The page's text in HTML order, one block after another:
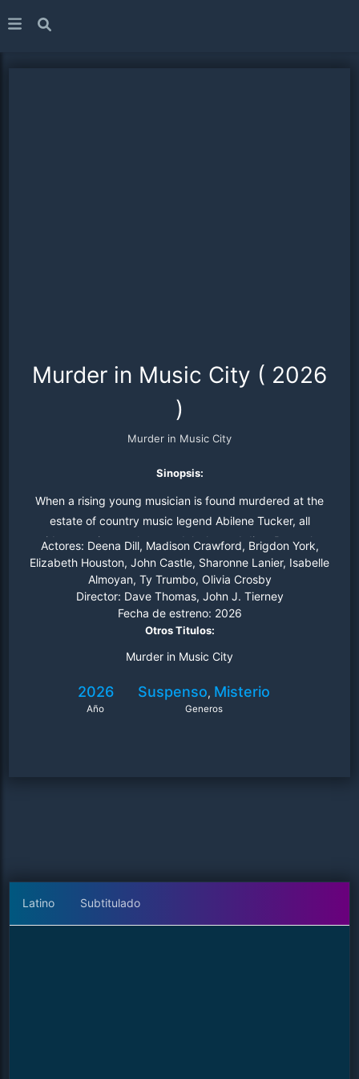
Murder in Music City ( 2026
)
Murder in Music City
Sinopsis:
When a rising young musician is found murdered at the
estate of country music legend Abilene Tucker, all
evidence points to the scandal-plagued diva. But as her
estranged daughter Caroline digs for the truth, she
uncovers a web of obsession.
Actores: Deena Dill, Madison Crawford, Brigdon York,
Elizabeth Houston, John Castle, Sharonne Lanier, Isabelle
Almoyan, Ty Trumbo, Olivia Crosby
Director: Dave Thomas, John J. Tierney
Fecha de estreno: 2026
Otros Titulos:
Murder in Music City
2026
Año
Suspenso, Misterio
Generos
Latino Subtitulado